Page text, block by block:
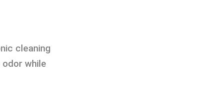
cleaning
while